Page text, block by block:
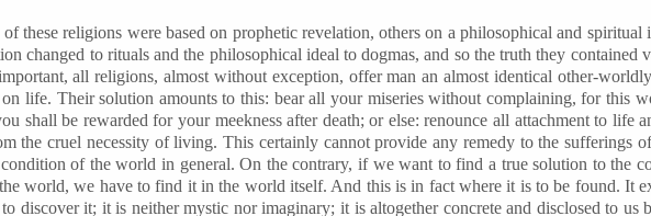
of these religions were based on prophetic revelation, others on a philosophical and spiritual
changed to rituals and the philosophical ideal to dogmas, and so the truth they contained
all religions, almost without exception, offer man an almost identical other-
on life. Their solution amounts to this: bear all your miseries without complaining, for this
shall be rewarded for your meekness after death; or else: renounce all attachment to life
the cruel necessity of living. This certainly cannot provide any remedy to the sufferings
of the world in general. On the contrary, if we want to find a true solution to the
world, we have to find it in the world itself. And this is in fact where it is to be found. It
discover it; it is neither mystic nor imaginary; it is altogether concrete and disclosed to us